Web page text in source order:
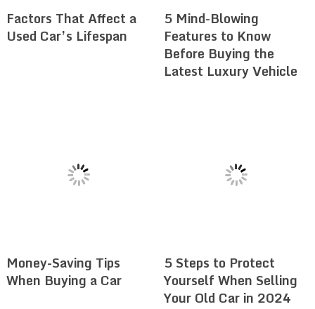
Factors That Affect a
Used Car’s Lifespan
5 Mind-Blowing
Features to Know
Before Buying the
Latest Luxury Vehicle
Money-Saving Tips
When Buying a Car
5 Steps to Protect
Yourself When Selling
Your Old Car in 2024